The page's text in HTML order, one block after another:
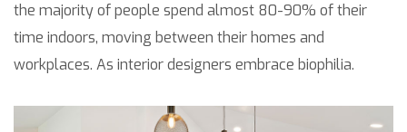
the majority of people spend almost 80-90% of their
time indoors, moving between their homes and
workplaces. As interior designers embrace biophilia.